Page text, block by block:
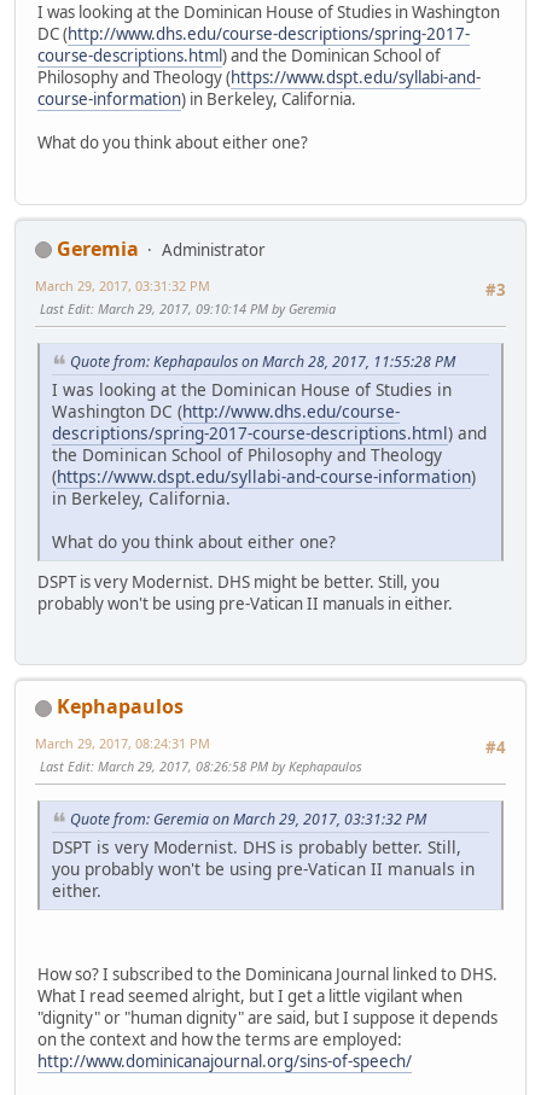
I was looking at the Dominican House of Studies in Washington
DC (http://www.dhs.edu/course-descriptions/spring-2017-
course-descriptions.html) and the Dominican School of
Philosophy and Theology (https://www.dspt.edu/syllabi-and-
course-information) in Berkeley, California.
What do you think about either one?
Geremia
Administrator
#3
March 29, 2017, 03:31:32 PM
Last Edit: March 29, 2017, 09:10:14 PM by Geremia
Quote from: Kephapaulos on March 28, 2017, 11:55:28 PM
I was looking at the Dominican House of Studies in
Washington DC (http://www.dhs.edu/course-
descriptions/spring-2017-course-descriptions.html) and
the Dominican School of Philosophy and Theology
(https://www.dspt.edu/syllabi-and-course-information)
in Berkeley, California.
What do you think about either one?
DSPT is very Modernist. DHS might be better. Still, you
probably won't be using pre-Vatican II manuals in either.
Kephapaulos
#4
March 29, 2017, 08:24:31 PM
Last Edit: March 29, 2017, 08:26:58 PM by Kephapaulos
Quote from: Geremia on March 29, 2017, 03:31:32 PM
DSPT is very Modernist. DHS is probably better. Still,
you probably won't be using pre-Vatican II manuals in
either.
How so? I subscribed to the Dominicana Journal linked to DHS.
What I read seemed alright, but I get a little vigilant when
"dignity" or "human dignity" are said, but I suppose it depends
on the context and how the terms are employed:
http://www.dominicanajournal.org/sins-of-speech/